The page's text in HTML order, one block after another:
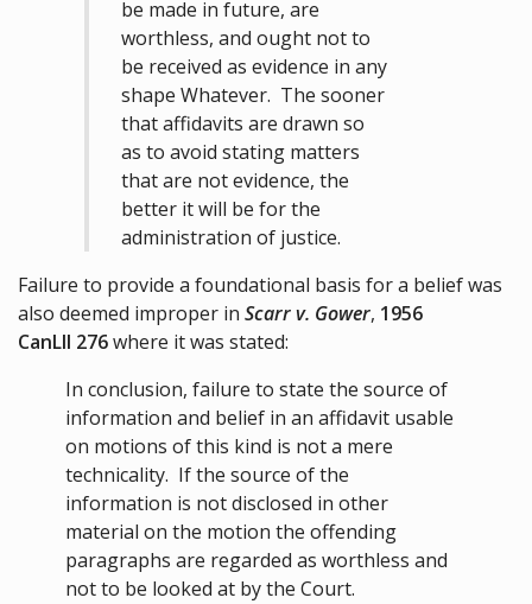
be made in future, are
worthless, and ought not to
be received as evidence in any
shape Whatever. The sooner
that affidavits are drawn so
as to avoid stating matters
that are not evidence, the
better it will be for the
administration of justice.
Failure to provide a foundational basis for a belief was
also deemed improper in Scarr v. Gower, 1956
CanLII 276where it was stated:
In conclusion, failure to state the source of
information and belief in an affidavit usable
on motions of this kind is not a mere
technicality. If the source of the
information is not disclosed in other
material on the motion the offending
paragraphs are regarded as worthless and
not to be looked at by the Court.